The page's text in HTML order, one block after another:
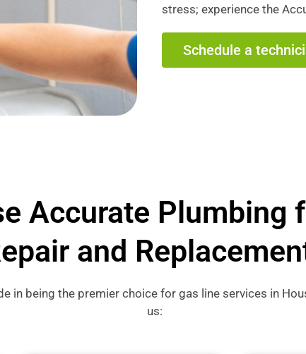
stress; experience the
Schedule a
Accurate Plumbing
and
in being the premier choice for gas line services in
us: